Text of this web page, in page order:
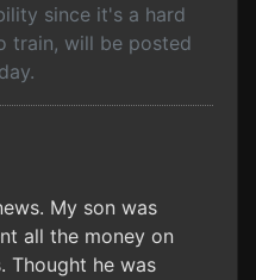
since it's a hard
train, will be posted
My son was
all the money on
Thought he was